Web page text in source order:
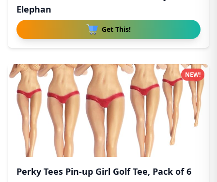
Elephan
Get This!
Perky Tees Pin-up Girl Golf Tee, Pack of 6
NEW!